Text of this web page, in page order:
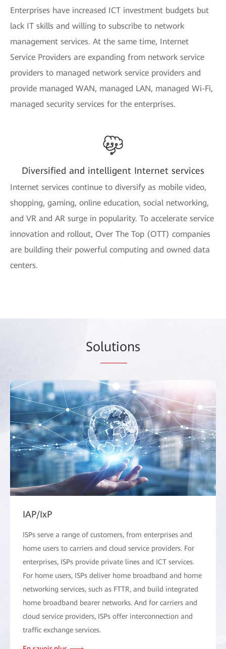
Enterprises have increased ICT investment budgets but
lack IT skills and willing to subscribe to network
management services. At the same time, Internet
Service Providers are expanding from network service
providers to managed network service providers and
provide managed WAN, managed LAN, managed Wi-Fi,
managed security services for the enterprises.
Diversified and intelligent Internet services
Internet services continue to diversify as mobile video,
shopping, gaming, online education, social networking,
and VR and AR surge in popularity. To accelerate service
innovation and rollout, Over The Top (OTT) companies
are building their powerful computing and owned data
centers.
Solutions
IAP/IxP
ISPs serve a range of customers, from enterprises and
home users to carriers and cloud service providers. For
enterprises, ISPs provide private lines and ICT services.
For home users, ISPs deliver home broadband and home
networking services, such as FTTR, and build integrated
home broadband bearer networks. And for carriers and
cloud service providers, ISPs offer interconnection and
traffic exchange services.